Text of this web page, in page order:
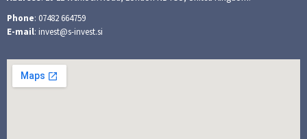
Phone: 07482 664759
E-mail: invest@s-invest.si